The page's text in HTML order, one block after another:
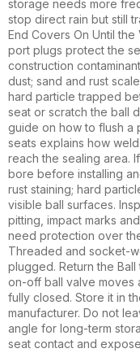
storage needs more
stop direct rain but still
End Covers On Until
port plugs protect the
construction
dust; sand and rust
hard particle trapped
seat or scratch the ball
guide on how to flush a
seats explains how
reach the sealing area.
bore before installing
rust staining; hard
visible ball surfaces.
pitting, impact marks
need protection over
Threaded and socket-
plugged. Return the
on-off ball valve moves
fully closed. Store it in
manufacturer. Do not
angle for long-term
seat contact and